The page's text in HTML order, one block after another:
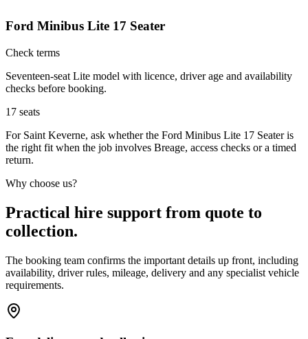
Ford Minibus Lite 17 Seater
Check terms
Seventeen-seat Lite model with licence, driver age and availability
checks before booking.
17 seats
For Saint Keverne, ask whether the Ford Minibus Lite 17 Seater is
the right fit when the job involves Breage, access checks or a timed
return.
Why choose us?
Practical hire support from quote to
collection.
The booking team confirms the important details up front, including
availability, driver rules, mileage, delivery and any specialist vehicle
requirements.